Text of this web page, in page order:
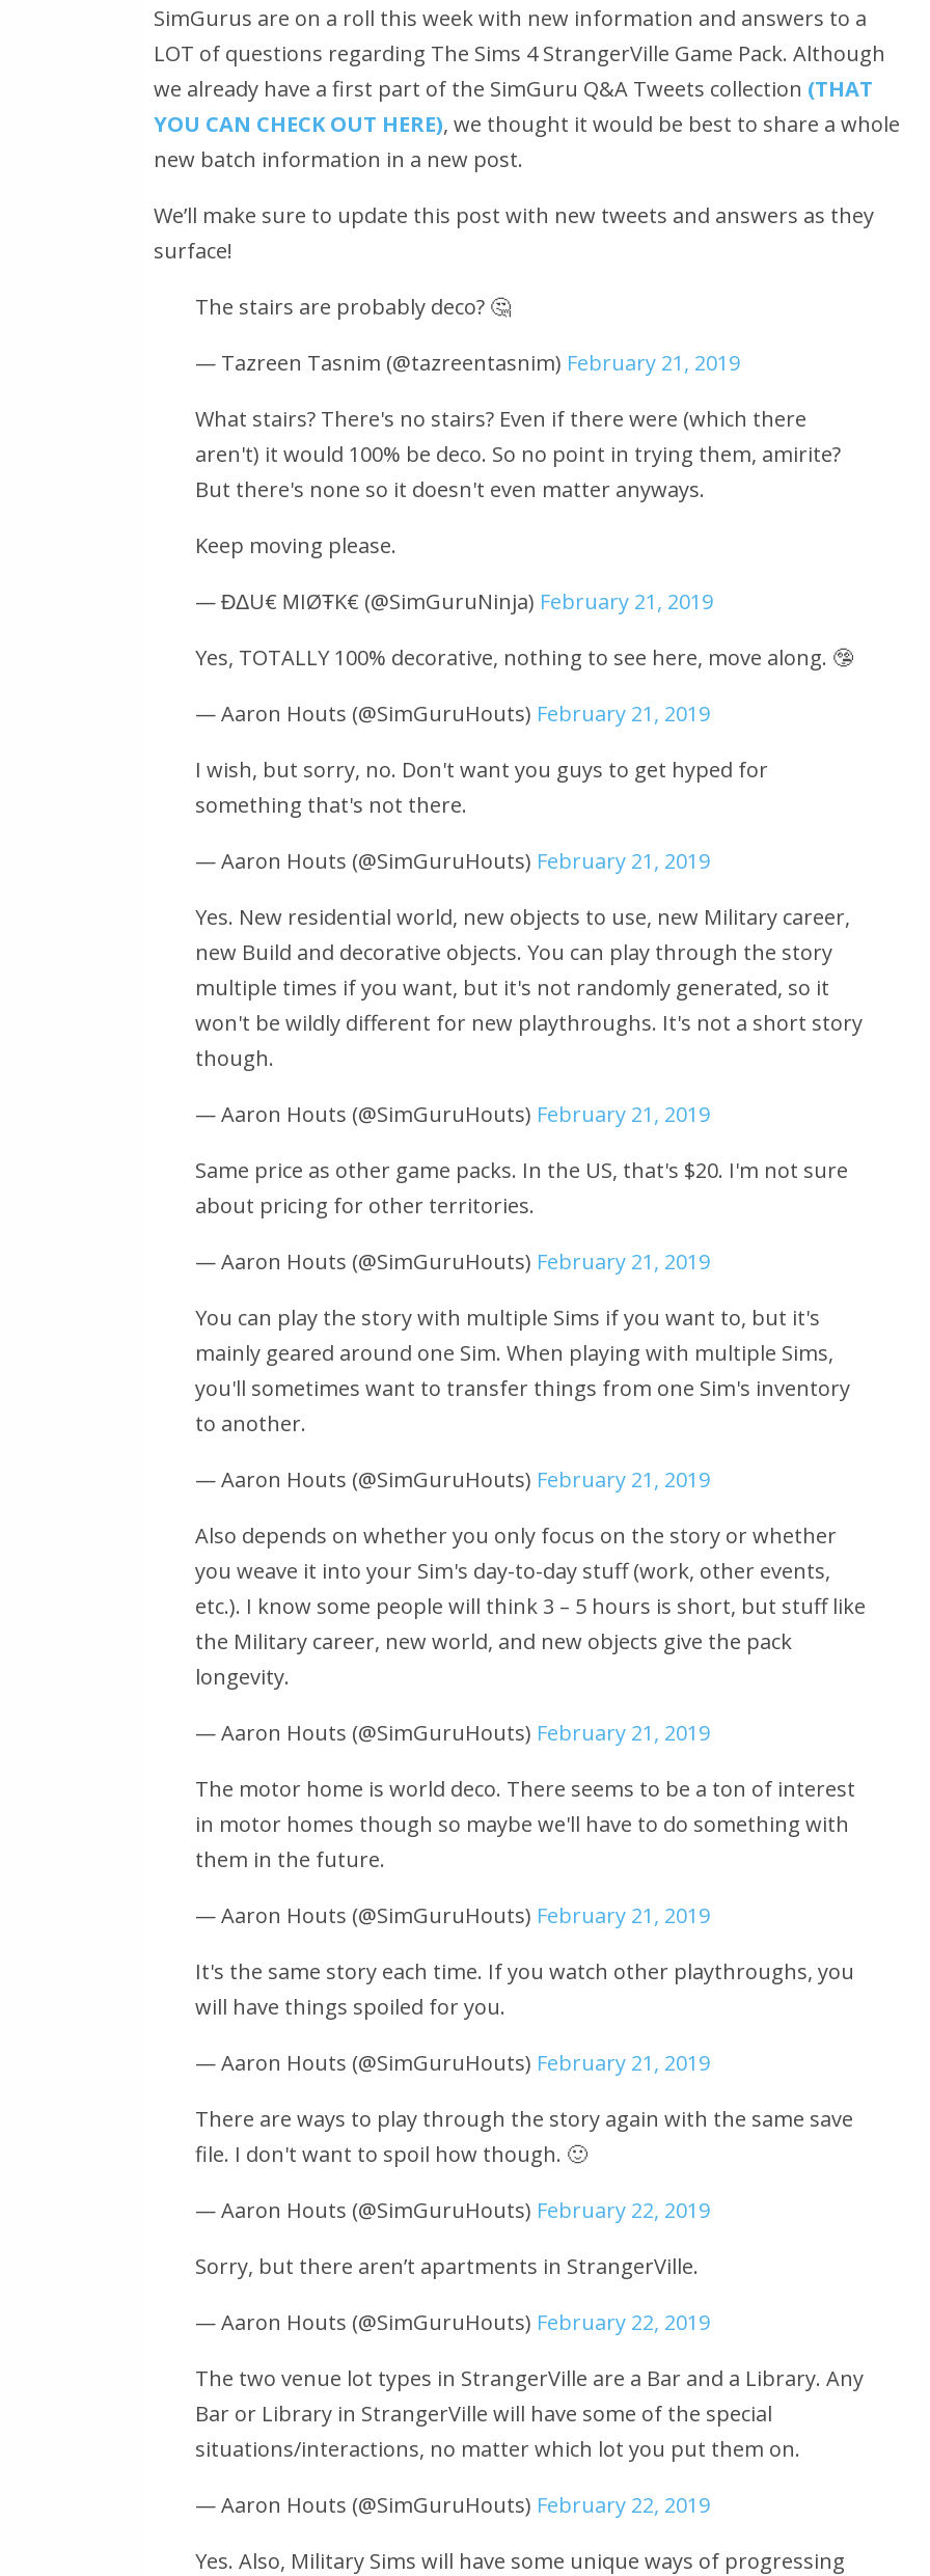
SimGurus are on a roll this week with new information and answers to a
LOT of questions regarding The Sims 4 StrangerVille Game Pack. Although
we already have a first part of the SimGuru Q&A Tweets collection (THAT
YOU CAN CHECK OUT HERE), we thought it would be best to share a whole
new batch information in a new post.
We’ll make sure to update this post with new tweets and answers as they
surface!
The stairs are probably deco? 🤔
— Tazreen Tasnim (@tazreentasnim) February 21, 2019
What stairs? There's no stairs? Even if there were (which there
aren't) it would 100% be deco. So no point in trying them, amirite?
But there's none so it doesn't even matter anyways.
Keep moving please.
— ĐΔU€ ΜIØŦK€ (@SimGuruNinja) February 21, 2019
Yes, TOTALLY 100% decorative, nothing to see here, move along. 🤥
— Aaron Houts (@SimGuruHouts) February 21, 2019
I wish, but sorry, no. Don't want you guys to get hyped for
something that's not there.
— Aaron Houts (@SimGuruHouts) February 21, 2019
Yes. New residential world, new objects to use, new Military career,
new Build and decorative objects. You can play through the story
multiple times if you want, but it's not randomly generated, so it
won't be wildly different for new playthroughs. It's not a short story
though.
— Aaron Houts (@SimGuruHouts) February 21, 2019
Same price as other game packs. In the US, that's $20. I'm not sure
about pricing for other territories.
— Aaron Houts (@SimGuruHouts) February 21, 2019
You can play the story with multiple Sims if you want to, but it's
mainly geared around one Sim. When playing with multiple Sims,
you'll sometimes want to transfer things from one Sim's inventory
to another.
— Aaron Houts (@SimGuruHouts) February 21, 2019
Also depends on whether you only focus on the story or whether
you weave it into your Sim's day-to-day stuff (work, other events,
etc.). I know some people will think 3 – 5 hours is short, but stuff like
the Military career, new world, and new objects give the pack
longevity.
— Aaron Houts (@SimGuruHouts) February 21, 2019
The motor home is world deco. There seems to be a ton of interest
in motor homes though so maybe we'll have to do something with
them in the future.
— Aaron Houts (@SimGuruHouts) February 21, 2019
It's the same story each time. If you watch other playthroughs, you
will have things spoiled for you.
— Aaron Houts (@SimGuruHouts) February 21, 2019
There are ways to play through the story again with the same save
file. I don't want to spoil how though. 🙂
— Aaron Houts (@SimGuruHouts) February 22, 2019
Sorry, but there aren’t apartments in StrangerVille.
— Aaron Houts (@SimGuruHouts) February 22, 2019
The two venue lot types in StrangerVille are a Bar and a Library. Any
Bar or Library in StrangerVille will have some of the special
situations/interactions, no matter which lot you put them on.
— Aaron Houts (@SimGuruHouts) February 22, 2019
Yes. Also, Military Sims will have some unique ways of progressing